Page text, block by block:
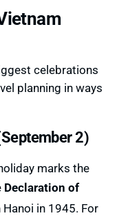
celebrations
planning in ways
2)
marks the
Declaration of
Hanoi in 1945. For